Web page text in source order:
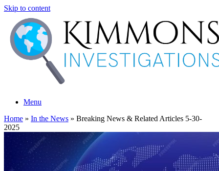
Skip to content
Menu
Home » In the News » Breaking News & Related Articles 5-30-
2025